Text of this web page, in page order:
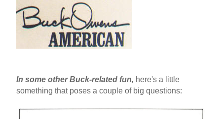
In some other Buck-related fun, here's a little
something that poses a couple of big questions: